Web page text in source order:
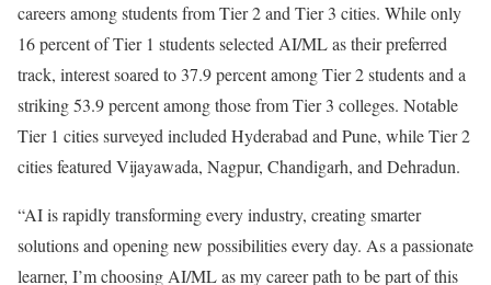
careers among students from Tier 2 and Tier 3 cities. While only
16 percent of Tier 1 students selected AI/ML as their preferred
track, interest soared to 37.9 percent among Tier 2 students and a
striking 53.9 percent among those from Tier 3 colleges. Notable
Tier 1 cities surveyed included Hyderabad and Pune, while Tier 2
cities featured Vijayawada, Nagpur, Chandigarh, and Dehradun.
“AI is rapidly transforming every industry, creating smarter
solutions and opening new possibilities every day. As a passionate
learner, I’m choosing AI/ML as my career path to be part of this